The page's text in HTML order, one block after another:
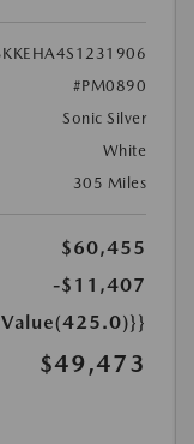
#PM0890
Sonic Silver
White
305 Miles
$60,455
-$11,407
$49,473